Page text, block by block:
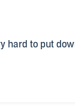
hard to put